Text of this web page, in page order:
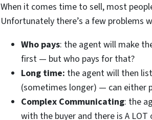
When it comes time to sell, most
Unfortunately there’s a few problems
Who pays: the agent will make
first — but who pays for that?
Long time: the agent will then
(sometimes longer) — can either
Complex Communicating: the
with the buyer and there is A